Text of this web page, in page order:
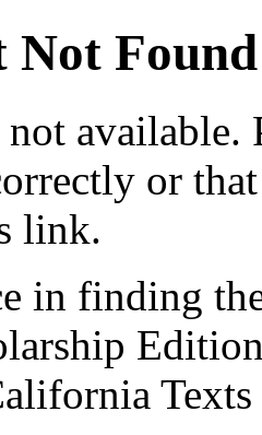
Not Found
not available.
or
link.
in finding
Texts